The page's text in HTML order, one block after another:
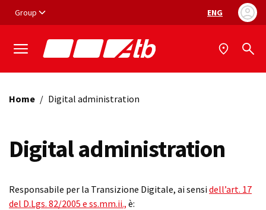
Group Language
ENG
Home / Digital administration
Digital administration
Responsabile per la Transizione Digitale, ai sensi dell’art. 17
del D.Lgs. 82/2005 e ss.mm.ii., è: